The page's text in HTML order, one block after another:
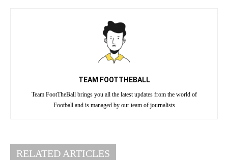
TEAM FOOTTHEBALL
Team FootTheBall brings you all the latest updates from the world of
Football and is managed by our team of journalists
RELATED ARTICLES